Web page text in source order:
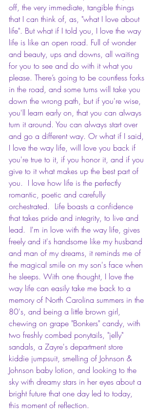
off, the very immediate, tangible things
that I can think of, as, "what I love about
life". But what if I told you, I love the way
life is like an open road. Full of wonder
and beauty, ups and downs, all waiting
for you to see and do with it what you
please. There’s going to be countless forks
in the road, and some turns will take you
down the wrong path, but if you're wise,
you'll learn early on, that you can always
turn it around. You can always start over
and go a different way. Or what if I said,
I love the way life, will love you back if
you're true to it, if you honor it, and if you
give to it what makes up the best part of
you.  I love how life is the perfectly
romantic, poetic and carefully
orchestrated.  Life boasts a confidence
that takes pride and integrity, to live and
lead.  I'm in love with the way life, gives
freely and it's handsome like my husband
and man of my dreams, it reminds me of
the magical smile on my son's face when
he sleeps. With one thought, I love the
way life can easily take me back to a
memory of North Carolina summers in the
80's, and being a little brown girl,
chewing on grape "Bonkers" candy, with
two freshly combed ponytails, "jelly"
sandals, a Zayre's department store
kiddie jumpsuit, smelling of Johnson &
Johnson baby lotion, and looking to the
sky with dreamy stars in her eyes about a
bright future that one day led to today,
this moment of reflection.